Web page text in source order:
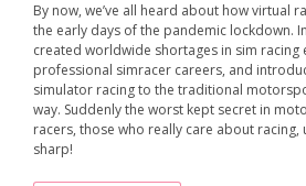
By now, we’ve all heard about how virtual
the early days of the pandemic lockdown.
created worldwide shortages in sim racing
professional simracer careers, and
simulator racing to the traditional
way. Suddenly the worst kept secret in
racers, those who really care about racing,
sharp!